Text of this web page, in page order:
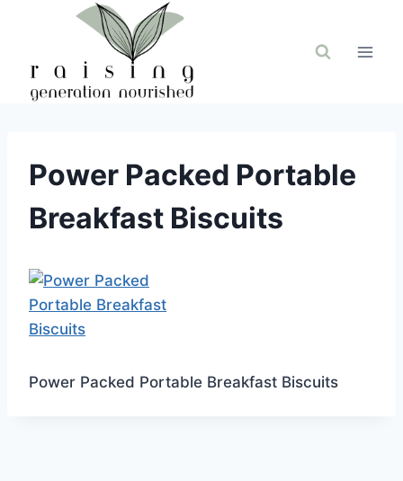
Power Packed Portable
Breakfast Biscuits
Power Packed Portable Breakfast Biscuits